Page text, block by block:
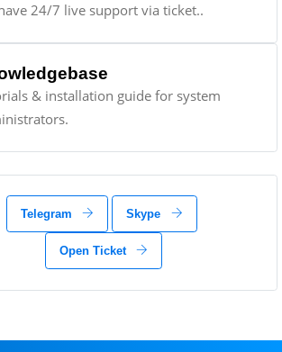
24/7 live support via ticket..
& installation guide for system
Telegram Skype
Open Ticket